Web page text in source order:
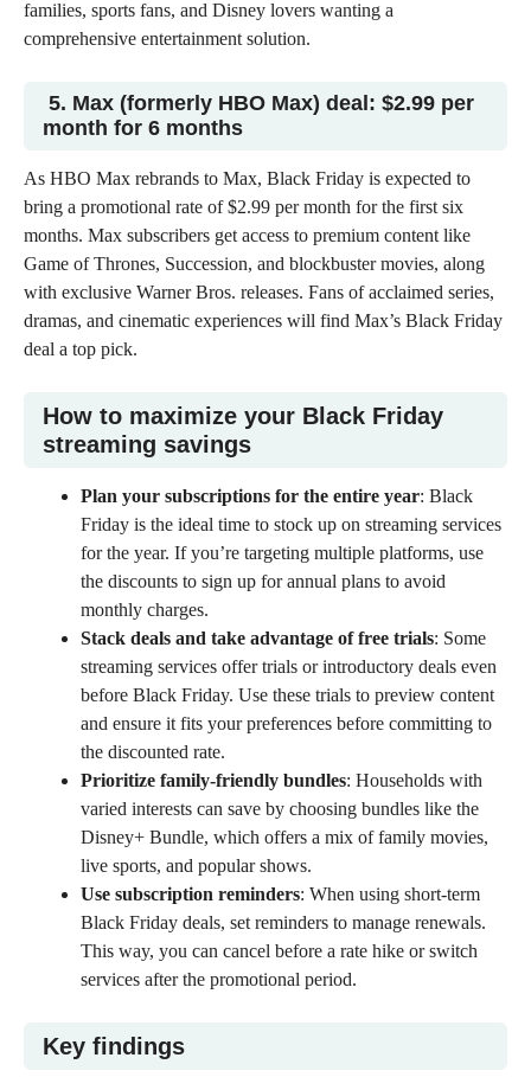
families, sports fans, and Disney lovers wanting a
comprehensive entertainment solution.
5. Max (formerly HBO Max) deal: $2.99 per
month for 6 months
As HBO Max rebrands to Max, Black Friday is expected to
bring a promotional rate of$2.99 per month for the first six
months. Max subscribers get access to premium content like
Game of Thrones, Succession, and blockbuster movies, along
with exclusive Warner Bros. releases. Fans of acclaimed series,
dramas, and cinematic experiences will find Max’s Black Friday
deal a top pick.
How to maximize your Black Friday
streaming savings
Plan your subscriptions for the entire year: Black
Friday is the ideal time to stock up on streaming services
for the year. If you’re targeting multiple platforms, use
the discounts to sign up for annual plans to avoid
monthly charges.
Stack deals and take advantage of free trials: Some
streaming services offer trials or introductory deals even
before Black Friday. Use these trials to preview content
and ensure it fits your preferences before committing to
the discounted rate.
Prioritize family-friendly bundles: Households with
varied interests can save by choosing bundles like the
Disney+ Bundle, which offers a mix offamily movies,
live sports, and popular shows.
Use subscription reminders: When using short-term
Black Friday deals, set reminders to manage renewals.
This way, you can cancel before a rate hike or switch
services after the promotional period.
Key findings